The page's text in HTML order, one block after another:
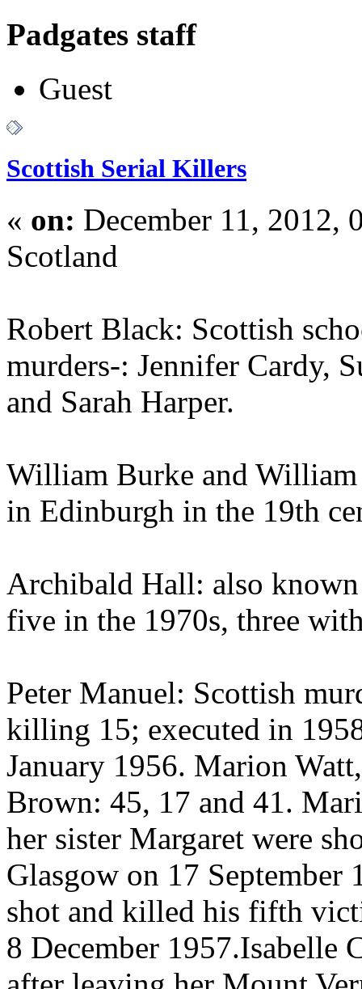
Padgates staff
Guest
Scottish Serial Killers
« on: December 11, 2012,
Scotland
Robert Black: Scottish
murders-: Jennifer Cardy,
and Sarah Harper.
William Burke and William
in Edinburgh in the 19th
Archibald Hall: also
five in the 1970s, three
Peter Manuel: Scottish
killing 15; executed in
January 1956. Marion
Brown: 45, 17 and 41.
her sister Margaret were
Glasgow on 17
shot and killed his fifth
8 December 1957.Isabelle